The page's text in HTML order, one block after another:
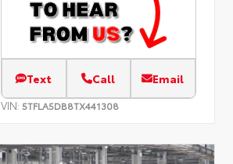
Text Call Email
VIN:5TFLA5DB8TX441308